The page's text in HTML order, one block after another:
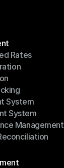
Rates
Rates
System
System
System
System
Management
Management